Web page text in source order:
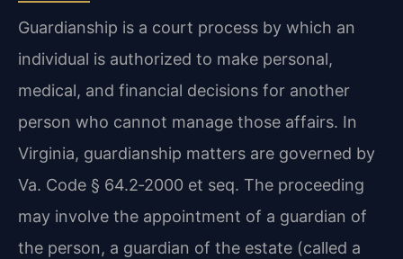
Guardianship is a court process by which an
individual is authorized to make personal,
medical, and financial decisions for another
person who cannot manage those affairs. In
Virginia, guardianship matters are governed by
Va. Code § 64.2‑2000 et seq. The proceeding
may involve the appointment of a guardian of
the person, a guardian of the estate (called a